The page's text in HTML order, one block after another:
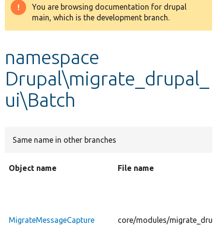
Drupal 8+
Develop for Drupal
Warning
message
You are browsing documentation for drupal
main, which is the development branch.
namespace
Drupal\migrate_drupal_
ui\Batch
Same name in other branches
Object name File name
MigrateMessageCapture core/modules/